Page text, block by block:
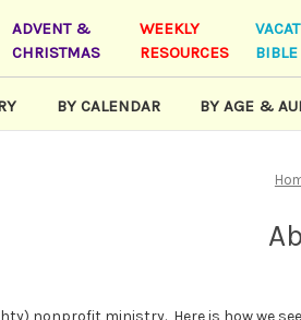
ADVENT &
CHRISTMAS
WEEKLY
RESOURCES
BY CALENDAR BY AGE &
nonprofit ministry. Here is how we